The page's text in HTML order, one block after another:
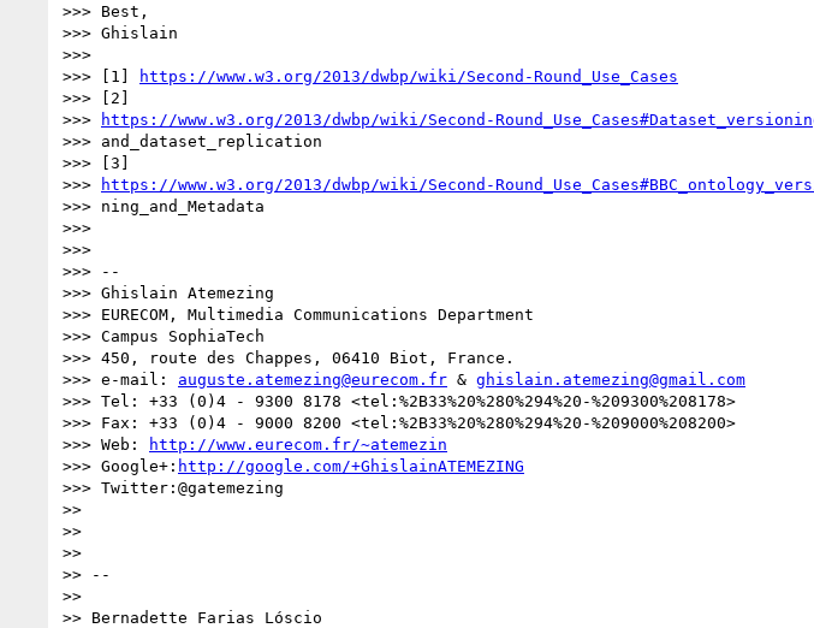
>>> Best,
>>> Ghislain
>>>
>>> [1]
https://www.w3.org/2013/dwbp/wiki/Second-Round_Use_Cases
>>> [2]
>>>
https://www.w3.org/2013/dwbp/wiki/Second-
>>> and_dataset_replication
>>> [3]
>>>
https://www.w3.org/2013/dwbp/wiki/Second-
>>> ning_and_Metadata
>>>
>>>
>>> --
>>> Ghislain Atemezing
>>> EURECOM, Multimedia Communications Department
>>> Campus SophiaTech
>>> 450, route des Chappes, 06410 Biot, France.
>>> e-mail: auguste.atemezing@eurecom.fr & ghislain.atemezing@gmail.com
>>> Tel: +33 (0)4 - 9300 8178 <tel:%2B33%20%280%294%20-%209300%208178>
>>> Fax: +33 (0)4 - 9000 8200 <tel:%2B33%20%280%294%20-%209000%208200>
>>> Web:
http://www.eurecom.fr/~atemezin
>>> Google+: http://google.com/+GhislainATEMEZING
>>> Twitter:@gatemezing
>>
>>
>>
>> --
>>
>> Bernadette Farias Lóscio